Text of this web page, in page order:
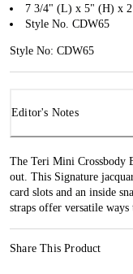
7 3/4" (L) x 5" (H) x
Style No. CDW65
Style No: CDW65
Editor's Notes
The Teri Mini Crossbody
out. This Signature
card slots and an inside
straps offer versatile ways
Share This Product